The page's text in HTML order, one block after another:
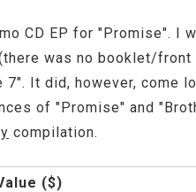
CD EP for "Promise".
was no booklet/
It did, however, come
of "Promise" and
compilation.
($)